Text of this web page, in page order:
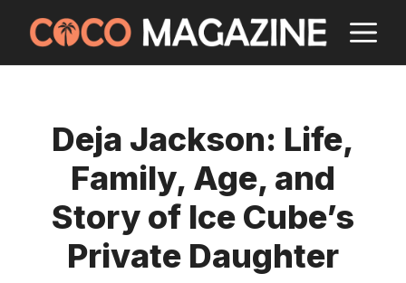
content
Deja Jackson: Life,
Family, Age, and
Story of Ice Cube’s
Private Daughter